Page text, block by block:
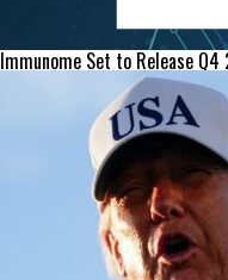
Immunome Set to Release